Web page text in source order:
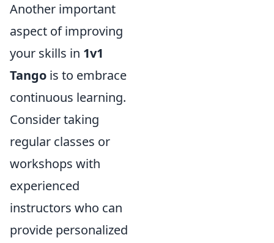
Another important
aspect of improving
your skills in 1v1
Tango is to embrace
continuous learning.
Consider taking
regular classes or
workshops with
experienced
instructors who can
provide personalized